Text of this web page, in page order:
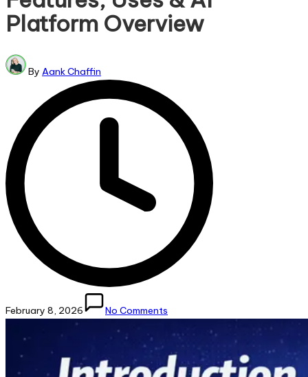
Platform Overview
Posted
by
By Aank Chaffin
February 8, 2026 No Comments